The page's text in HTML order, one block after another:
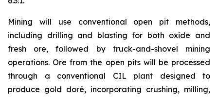
Mining will use conventional open pit methods,
including drilling and blasting for both oxide and
fresh ore, followed by truck-and-shovel mining
operations. Ore from the open pits will be processed
through a conventional CIL plant designed to
produce gold doré, incorporating crushing, milling,